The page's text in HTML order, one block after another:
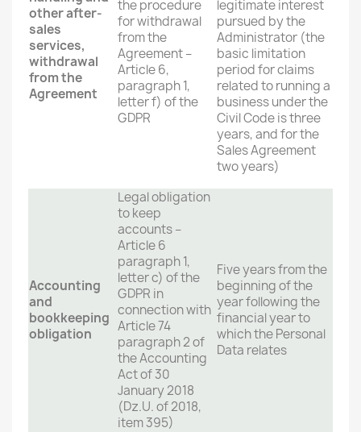
other after-
sales
services,
withdrawal
from the
Agreement
the procedure
for withdrawal
from the
Agreement –
Article 6,
paragraph 1,
letter f) of the
GDPR
legitimate interest
pursued by the
Administrator (the
basic limitation
period for claims
related to running a
business under the
Civil Code is three
years, and for the
Sales Agreement
two years)
Accounting
and
bookkeeping
obligation
Legal obligation
to keep
accounts –
Article 6
paragraph 1,
letter c) of the
GDPR in
connection with
Article 74
paragraph 2 of
the Accounting
Act of 30
January 2018
(Dz.U. of 2018,
item 395)
Five years from the
beginning of the
year following the
financial year to
which the Personal
Data relates